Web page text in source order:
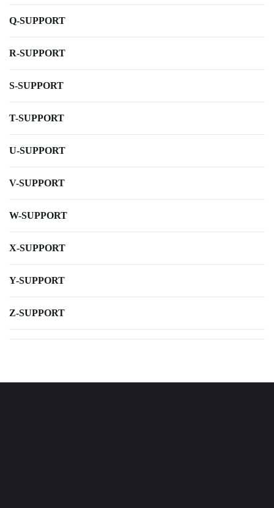
Q-SUPPORT
R-SUPPORT
S-SUPPORT
T-SUPPORT
U-SUPPORT
V-SUPPORT
W-SUPPORT
X-SUPPORT
Y-SUPPORT
Z-SUPPORT